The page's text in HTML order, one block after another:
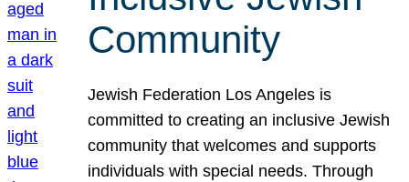
Community
Jewish Federation Los Angeles is
committed to creating an inclusive Jewish
community that welcomes and supports
individuals with special needs. Through